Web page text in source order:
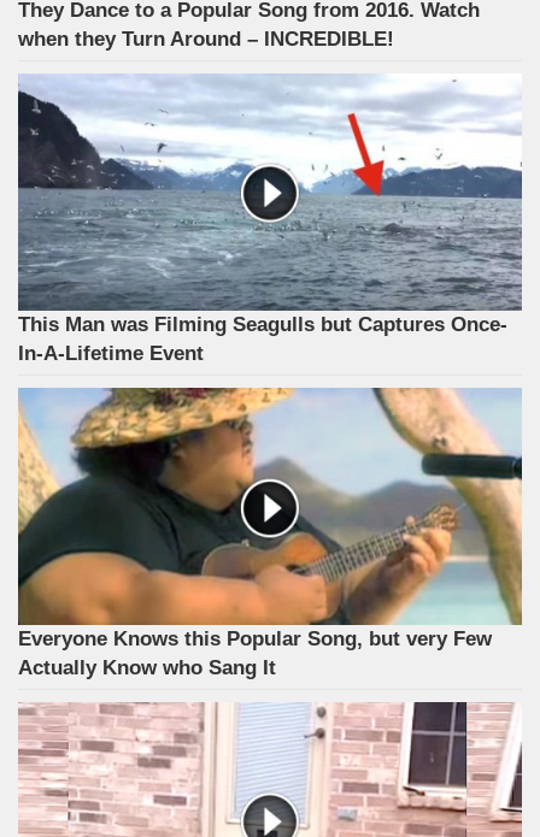
They Dance to a Popular Song from 2016. Watch
when they Turn Around – INCREDIBLE!
This Man was Filming Seagulls but Captures Once-
In-A-Lifetime Event
Everyone Knows this Popular Song, but very Few
Actually Know who Sang It